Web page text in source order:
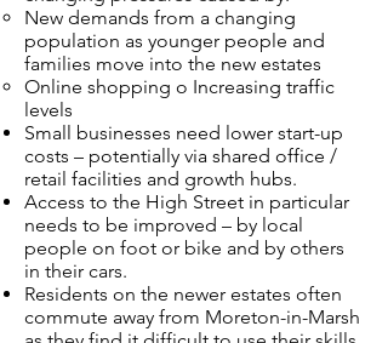
New demands from a changing
population as younger people and
families move into the new estates
Online shopping o Increasing traffic
levels
Small businesses need lower start-up
costs – potentially via shared office /
retail facilities and growth hubs.
Access to the High Street in particular
needs to be improved – by local
people on foot or bike and by others
in their cars.
Residents on the newer estates often
commute away from Moreton-in-Marsh